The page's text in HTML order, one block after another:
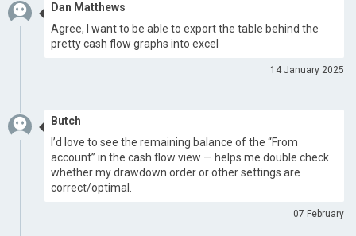
Dan Matthews
Agree, I want to be able to export the table behind the
pretty cash flow graphs into excel
14 January 2025
Butch
I’d love to see the remaining balance of the “From
account” in the cash flow view — helps me double check
whether my drawdown order or other settings are
correct/optimal.
07 February